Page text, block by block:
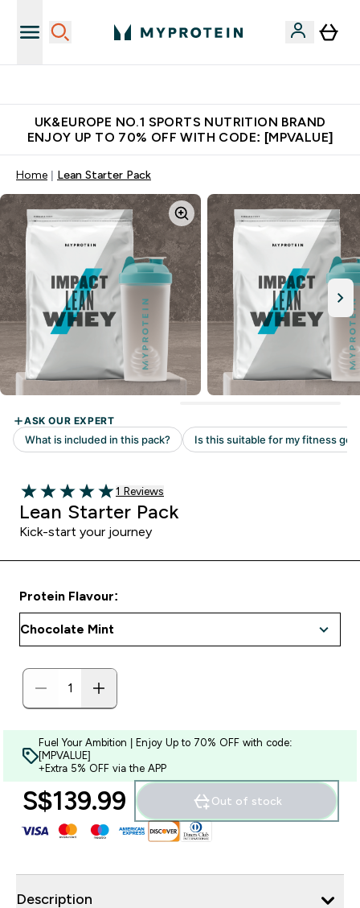
UK&EUROPE NO.1 SPORTS NUTRITION BRAND
ENJOY UP TO 70% OFF WITH CODE: [MPVALUE]
Home Lean Starter Pack
5 out of 5 stars
Read 1 customer reviews
1 Reviews
Lean Starter Pack
Kick-start your journey
Protein Flavour:
Fuel Your Ambition | Enjoy Up to 70% OFF with code:
[MPVALUE]
+Extra 5% OFF via the APP
S$139.99‎ Out of stock
Description